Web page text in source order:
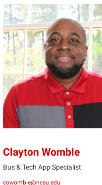
CW
Clayton Womble
Bus & Tech App Specialist
cowomble@ncsu.edu